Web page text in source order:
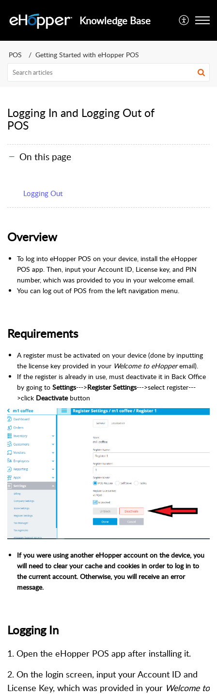
Knowledge Base
POS Getting Started with eHopper POS
Logging In and Logging Out of
POS
On this page
Logging Out
Overview
To log into eHopper POS on your device, install the eHopper
POS app. Then, input your Account ID, License key, and PIN
number, which was provided to you in your welcome email.
You can log out of POS from the left navigation menu.
Requirements
A register must be activated on your device (done by inputting
the license key provided in your Welcome to eHopperemail).
If the register is already in use, must deactivate it in Back Office
by going to Settings--->Register Settings--->select register---
>click Deactivatebutton
If you were using another eHopper account on the device, you
will need to clear your cache and cookies in order to log in to
the current account. Otherwise, you will receive an error
message.
Logging In
1. Open the eHopper POS app after installing it.
2. On the login screen, input your Account ID and
License Key, which was provided in your Welcome to